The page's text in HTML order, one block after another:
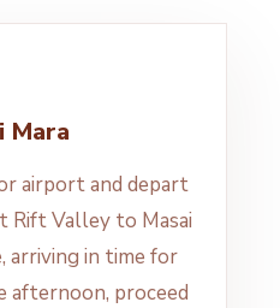
Mara
airport and depart
Rift Valley to Masai
arriving in time for
afternoon, proceed